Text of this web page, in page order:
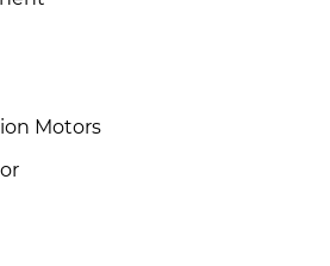
Motors